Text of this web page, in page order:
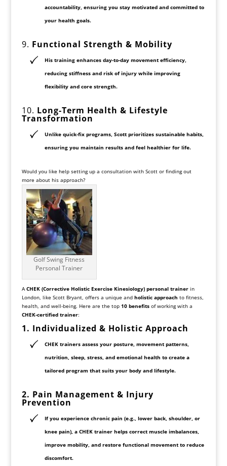
accountability, ensuring you stay motivated and committed to
your health goals.
9. Functional Strength & Mobility
His training enhances day-to-day movement efficiency,
reducing stiffness and risk of injury while improving
flexibility and core strength.
10. Long-Term Health & Lifestyle
Transformation
Unlike quick-fix programs, Scott prioritizes sustainable habits,
ensuring you maintain results and feel healthier for life.
Would you like help setting up a consultation with Scott or finding out
more about his approach?
Golf Swing Fitness
Personal Trainer
A CHEK (Corrective Holistic Exercise Kinesiology) personal trainerin
London, like Scott Bryant, offers a unique and holistic approach to fitness,
health, and well-being. Here are the top 10 benefitsof working with a
CHEK-certified trainer:
1. Individualized & Holistic Approach
CHEK trainers assess your posture, movement patterns,
nutrition, sleep, stress, and emotional health to create a
tailored program that suits your body and lifestyle.
2. Pain Management & Injury
Prevention
If you experience chronic pain (e.g., lower back, shoulder, or
knee pain), a CHEK trainer helps correct muscle imbalances,
improve mobility, and restore functional movementto reduce
discomfort.